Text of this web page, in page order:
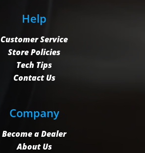
Help
Customer Service
Store Policies
Tech Tips
Contact Us
Company
Become a Dealer
About Us